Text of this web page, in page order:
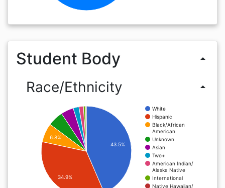
Student Body arrow_drop_up
Race/Ethnicity arrow_drop_up
White
Hispanic
Black/African
American
Unknown
Asian
Two+
American Indian/
Alaska Native
International
Native Hawaiian/
43.5%
6.8%
34.9%